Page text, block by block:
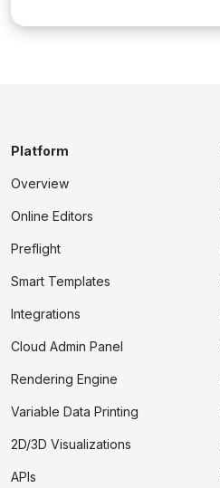
Platform
Overview
Online Editors
Preflight
Smart Templates
Integrations
Cloud Admin Panel
Rendering Engine
Variable Data Printing
2D/3D Visualizations
APIs